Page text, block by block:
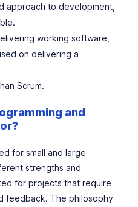
approach to development,
working software,
on delivering a
Scrum.
and
for small and large
strengths and
for projects that require
feedback. The philosophy